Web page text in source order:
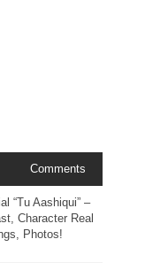
Comments
“Tu Aashiqui” –
Character Real
Photos!